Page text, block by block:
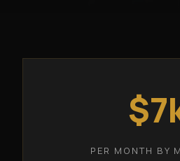
PER MONTH BY